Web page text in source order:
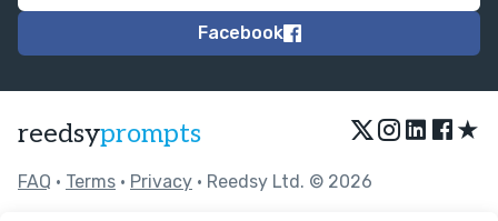
Facebook
reedsyprompts ★
FAQ • Terms • Privacy • Reedsy Ltd. © 2026